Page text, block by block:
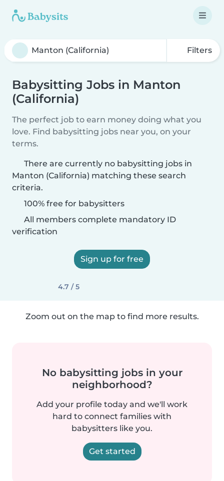
Filters
Babysitting Jobs in Manton
(California)
The perfect job to earn money doing what you
love. Find babysitting jobs near you, on your
terms.
There are currently no babysitting jobs in
Manton (California) matching these search
criteria.
100% free for babysitters
All members complete mandatory ID
verification
Sign up for free
4.7 / 5
Zoom out on the map to find more results.
No babysitting jobs in your
neighborhood?
Add your profile today and we'll work
hard to connect families with
babysitters like you.
Get started